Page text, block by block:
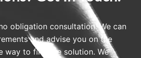
obligation consultation. We can
and advise you on the
way to find the solution. We